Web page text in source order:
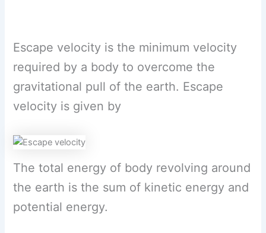
Escape velocity is the minimum velocity
required by a body to overcome the
gravitational pull of the earth. Escape
velocity is given by
The total energy of body revolving around
the earth is the sum of kinetic energy and
potential energy.